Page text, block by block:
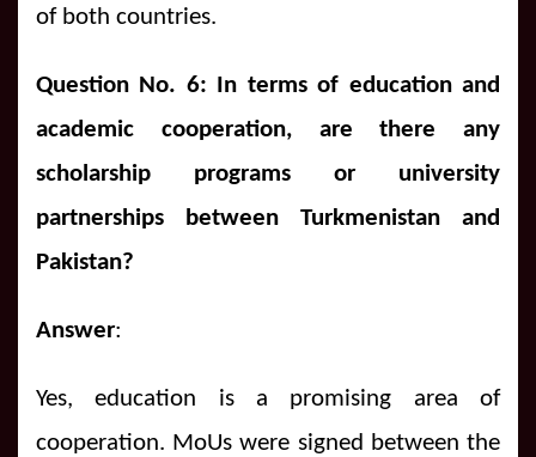
of both countries.
Question No. 6: In terms of education and
academic cooperation, are there any
scholarship programs or university
partnerships between Turkmenistan and
Pakistan?
Answer:
Yes, education is a promising area of
cooperation. MoUs were signed between the